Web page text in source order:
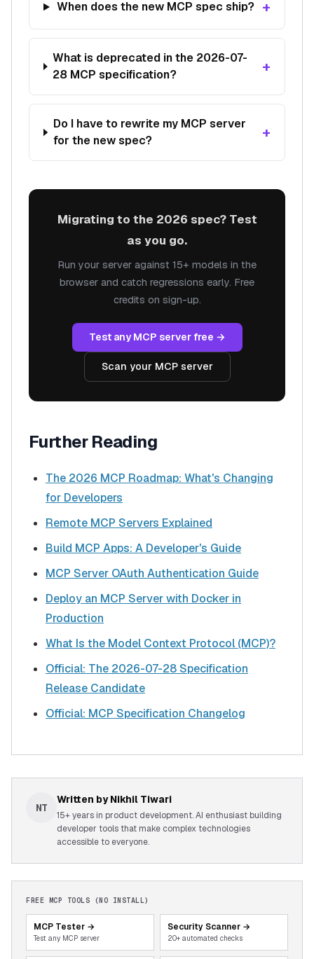
When does the new MCP spec ship? +
What is deprecated in the 2026-07-
28 MCP specification?
+
Do I have to rewrite my MCP server
for the new spec?
+
Migrating to the 2026 spec? Test
as you go.
Run your server against 15+ models in the
browser and catch regressions early. Free
credits on sign-up.
Test any MCP server free →
Scan your MCP server
Further Reading
The 2026 MCP Roadmap: What's Changing
for Developers
Remote MCP Servers Explained
Build MCP Apps: A Developer's Guide
MCP Server OAuth Authentication Guide
Deploy an MCP Server with Docker in
Production
What Is the Model Context Protocol (MCP)?
Official: The 2026-07-28 Specification
Release Candidate
Official: MCP Specification Changelog
NT
Written byNikhil Tiwari
15+ years in product development. AI enthusiast building
developer tools that make complex technologies
accessible to everyone.
FREE MCP TOOLS (NO INSTALL)
MCP Tester →
Test any MCP server
Security Scanner →
20+ automated checks